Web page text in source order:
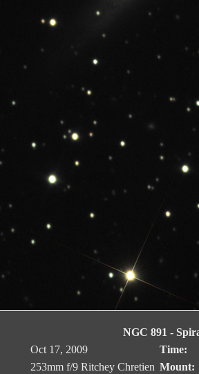
NGC 891 -
Oct 17, 2009
Time:
253mm f/9 Ritchey Chretien Mount: